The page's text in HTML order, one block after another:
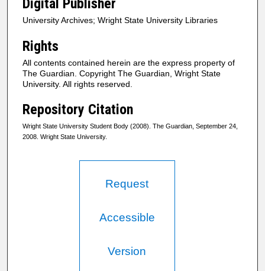
Digital Publisher
University Archives; Wright State University Libraries
Rights
All contents contained herein are the express property of
The Guardian. Copyright The Guardian, Wright State
University. All rights reserved.
Repository Citation
Wright State University Student Body (2008). The Guardian, September 24,
2008. Wright State University.
Request
Accessible
Version